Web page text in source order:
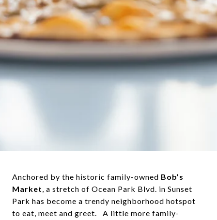
Anchored by the historic family-owned Bob’s
Market, a stretch of Ocean Park Blvd. in Sunset
Park has become a trendy neighborhood hotspot
to eat, meet and greet. A little more family-